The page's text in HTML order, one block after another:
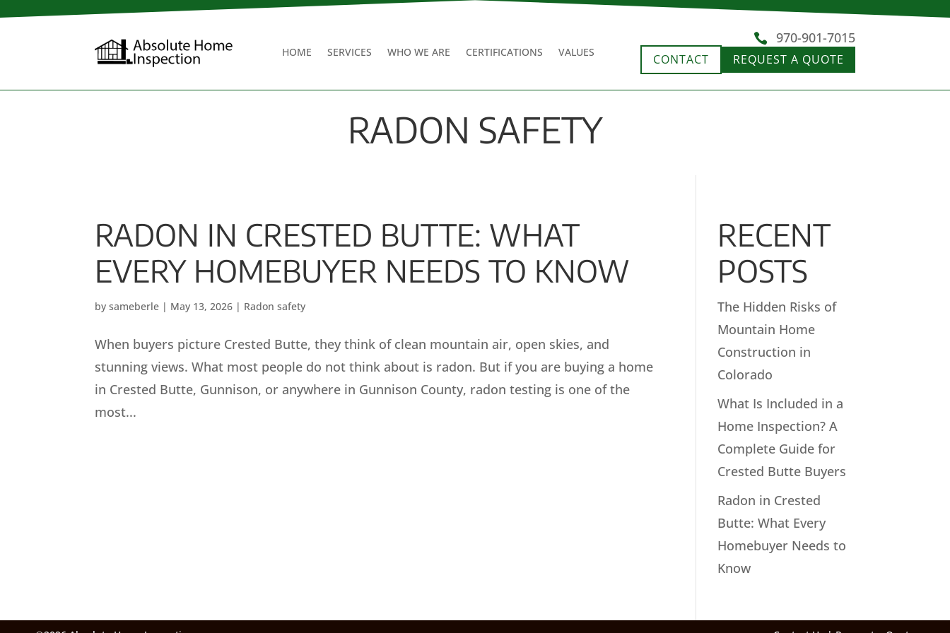
HOME SERVICES WHO WE ARE CERTIFICATIONS VALUES
 970-901-7015
CONTACT REQUEST A QUOTE
RADON SAFETY
RADON IN CRESTED BUTTE: WHAT
EVERY HOMEBUYER NEEDS TO KNOW
bysameberle | May 13, 2026 | Radon safety
When buyers picture Crested Butte, they think of clean mountain air, open skies, and
stunning views. What most people do not think about is radon. But if you are buying a home
in Crested Butte, Gunnison, or anywhere in Gunnison County, radon testing is one of the
most...
RECENT
POSTS
The Hidden Risks of
Mountain Home
Construction in
Colorado
What Is Included in a
Home Inspection? A
Complete Guide for
Crested Butte Buyers
Radon in Crested
Butte: What Every
Homebuyer Needs to
Know